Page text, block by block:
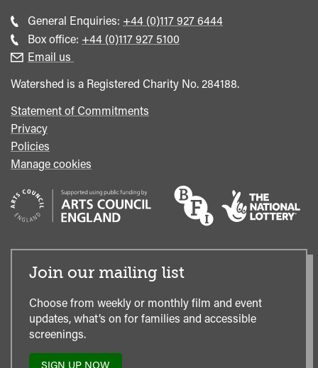
General Enquiries: Call
general
+44 (0)117 927 6444
Box office: Call
+44 (0)117 927 5100
Email us
Watershed is a Registered Charity No. 284188.
Statement of Commitments
Privacy
Policies
Manage cookies
Join our mailing list
Choose from weekly or monthly film and event
updates, what’s on for families and accessible
screenings.
SIGN UP NOW